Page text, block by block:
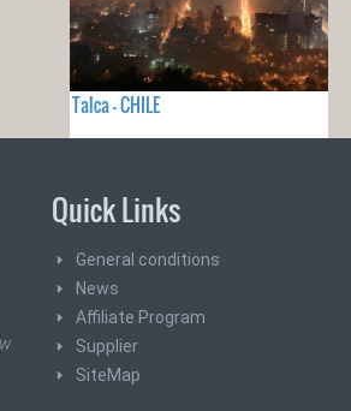
Talca - CHILE
Quick Links
General conditions
News
Affiliate Program
Supplier
SiteMap